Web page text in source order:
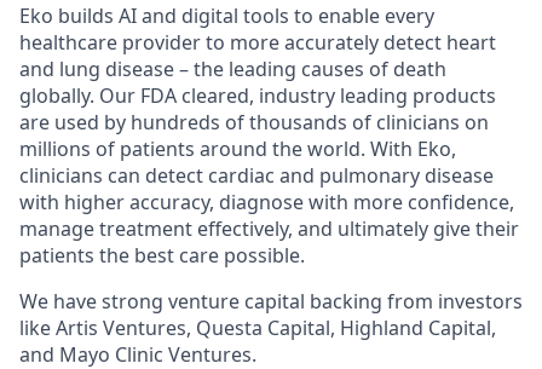
Eko builds AI and digital tools to enable every
healthcare provider to more accurately detect heart
and lung disease – the leading causes of death
globally. Our FDA cleared, industry leading products
are used by hundreds of thousands of clinicians on
millions of patients around the world. With Eko,
clinicians can detect cardiac and pulmonary disease
with higher accuracy, diagnose with more confidence,
manage treatment effectively, and ultimately give their
patients the best care possible.
We have strong venture capital backing from investors
like Artis Ventures, Questa Capital, Highland Capital,
and Mayo Clinic Ventures.